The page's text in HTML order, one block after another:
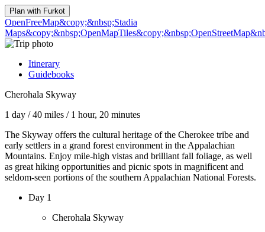
Plan with Furkot
OpenFreeMap&copy;&nbsp;Stadia
Maps&copy;&nbsp;OpenMapTiles
Itinerary
Guidebooks
Cherohala Skyway
1 day /40 miles / 1 hour, 20 minutes
The Skyway offers the cultural heritage of the Cherokee tribe and
early settlers in a grand forest environment in the Appalachian
Mountains. Enjoy mile-high vistas and brilliant fall foliage, as well
as great hiking opportunities and picnic spots in magnificent and
seldom-seen portions of the southern Appalachian National Forests.
Day 1
Cherohala Skyway